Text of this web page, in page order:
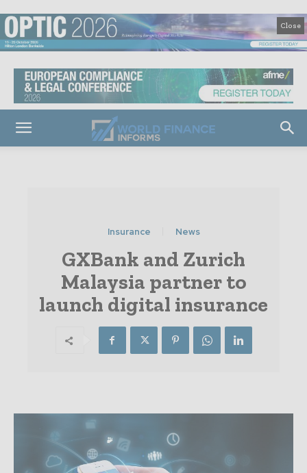
Close
Insurance News
GXBank and Zurich
Malaysia partner to
launch digital insurance